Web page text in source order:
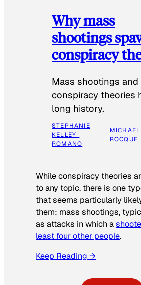
Why mass
shootings
conspiracy
Mass shootings and
conspiracy theories
long history.
STEPHANIE
KELLEY-
ROMANO
MICHAEL
ROCQUE
While conspiracy theories
to any topic, there is one
that seems particularly
them: mass shootings,
as attacks in which a
least four other people.
Keep Reading →